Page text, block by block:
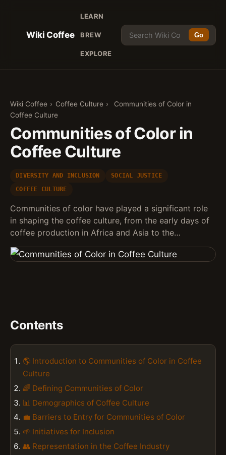
Wiki Coffee
LEARN
BREW
EXPLORE
Go
Wiki Coffee › Coffee Culture ›
Communities of Color in
Coffee Culture
Communities of Color in
Coffee Culture
DIVERSITY AND INCLUSION
SOCIAL JUSTICE
COFFEE CULTURE
Communities of color have played a significant role
in shaping the coffee culture, from the early days of
coffee production in Africa and Asia to the…
Contents
🌎 Introduction to Communities of Color in Coffee
Culture
🌈 Defining Communities of Color
📊 Demographics of Coffee Culture
💼 Barriers to Entry for Communities of Color
🌱 Initiatives for Inclusion
👥 Representation in the Coffee Industry